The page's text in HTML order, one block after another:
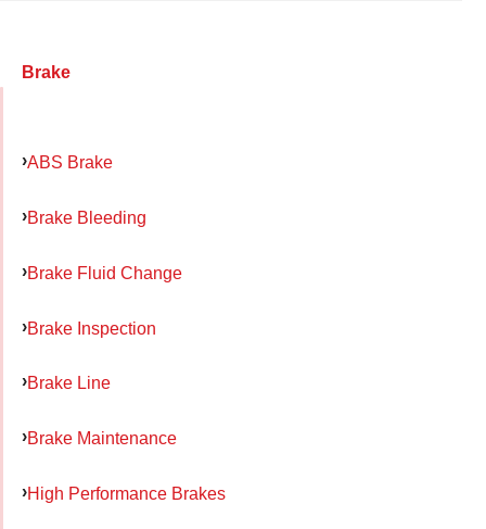
Brake
ABS Brake
Brake Bleeding
Brake Fluid Change
Brake Inspection
Brake Line
Brake Maintenance
High Performance Brakes